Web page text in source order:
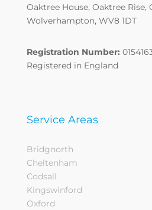
Oaktree House, Oaktree Rise,
Wolverhampton, WV8 1DT
Registration Number:
Registered in England
Service Areas
Bridgnorth
Cheltenham
Codsall
Kingswinford
Oxford